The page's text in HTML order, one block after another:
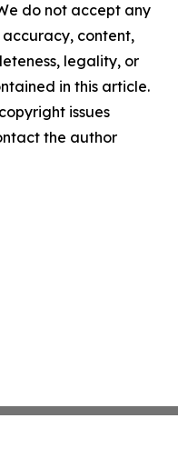
do not accept any
content,
legality, or
in this article.
issues
the author